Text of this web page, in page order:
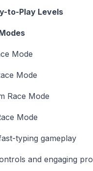
to-Play Levels
Mode
Mode
Race Mode
Mode
typing gameplay
and engaging